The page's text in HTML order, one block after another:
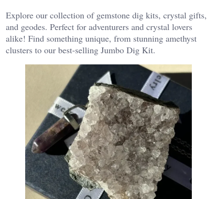
Explore our collection of gemstone dig kits, crystal gifts,
and geodes. Perfect for adventurers and crystal lovers
alike! Find something unique, from stunning amethyst
clusters to our best-selling Jumbo Dig Kit.